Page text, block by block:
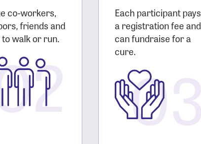
co-workers,
friends and
walk or run.
Each participant pays
a registration fee and
can fundraise for a
cure.03